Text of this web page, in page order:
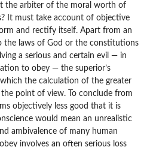
the arbiter of the moral worth of
It must take account of objective
and rectify itself. Apart from an
the laws of God or the constitutions
a serious and certain evil — in
to obey — the superior’s
the calculation of the greater
point of view. To conclude from
objectively less good that it is
would mean an unrealistic
ambivalence of many human
involves an often serious loss